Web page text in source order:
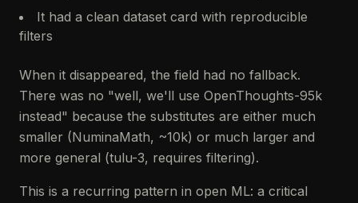
It had a clean dataset card with reproducible
filters
When it disappeared, the field had no fallback.
There was no "well, we'll use OpenThoughts-95k
instead" because the substitutes are either much
smaller (NuminaMath, ~10k) or much larger and
more general (tulu-3, requires filtering).
This is a recurring pattern in open ML: a critical